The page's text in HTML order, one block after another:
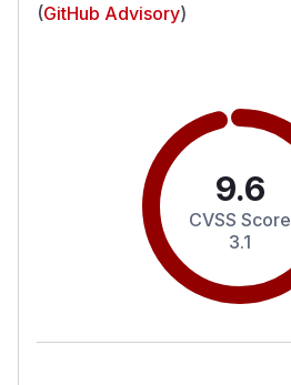
(GitHub Advisory)
9.6
CVSS Score
3.1